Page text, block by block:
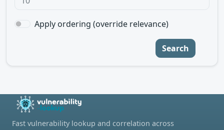
Apply ordering (override relevance)
Search
Fast vulnerability lookup and correlation across